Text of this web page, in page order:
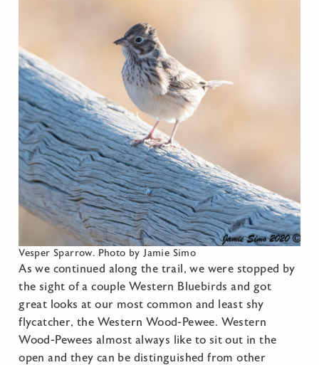
Vesper Sparrow. Photo by Jamie Simo
As we continued along the trail, we were stopped by
the sight of a couple Western Bluebirds and got
great looks at our most common and least shy
flycatcher, the Western Wood-Pewee. Western
Wood-Pewees almost always like to sit out in the
open and they can be distinguished from other